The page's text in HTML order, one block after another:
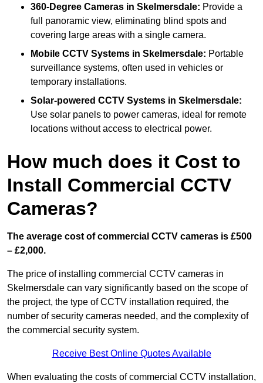
360-Degree Cameras in Skelmersdale: Provide a
full panoramic view, eliminating blind spots and
covering large areas with a single camera.
Mobile CCTV Systems in Skelmersdale: Portable
surveillance systems, often used in vehicles or
temporary installations.
Solar-powered CCTV Systems in Skelmersdale:
Use solar panels to power cameras, ideal for remote
locations without access to electrical power.
How much does it Cost to
Install Commercial CCTV
Cameras?
The average cost of commercial CCTV cameras is £500
– £2,000.
The price of installing commercial CCTV cameras in
Skelmersdale can vary significantly based on the scope of
the project, the type of CCTV installation required, the
number of security cameras needed, and the complexity of
the commercial security system.
Receive Best Online Quotes Available
When evaluating the costs of commercial CCTV installation,